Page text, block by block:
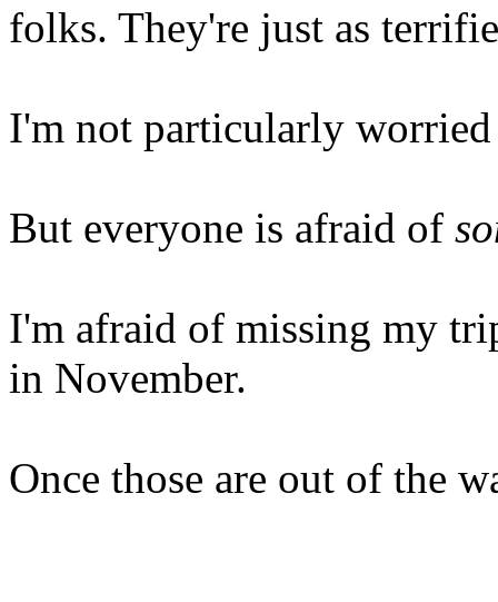
folks. They're just as
I'm not particularly
But everyone is afraid of
I'm afraid of missing my
in November.
Once those are out of the